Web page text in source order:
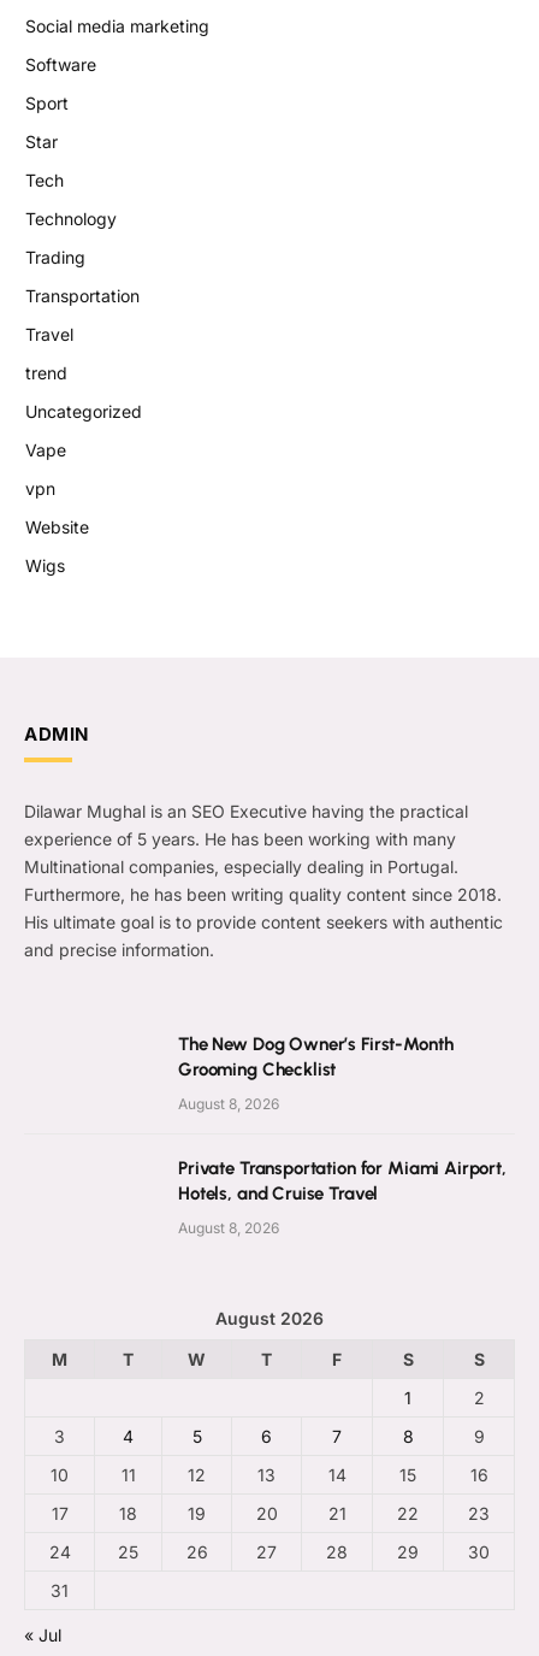
Social media marketing
Software
Sport
Star
Tech
Technology
Trading
Transportation
Travel
trend
Uncategorized
Vape
vpn
Website
Wigs
ADMIN
Dilawar Mughal is an SEO Executive having the practical
experience of 5 years. He has been working with many
Multinational companies, especially dealing in Portugal.
Furthermore, he has been writing quality content since 2018.
His ultimate goal is to provide content seekers with authentic
and precise information.
The New Dog Owner’s First-Month
Grooming Checklist
August 8, 2026
Private Transportation for Miami Airport,
Hotels, and Cruise Travel
August 8, 2026
August 2026
M
T W T F S
S
1
2
3
4 5 6 7 8
9
10
11 12 13 14 15
16
17
18 19 20 21 22
23
24
25 26 27 28 29
30
31
« Jul